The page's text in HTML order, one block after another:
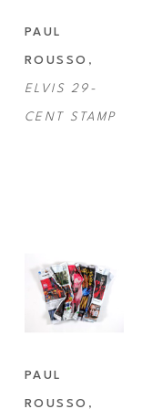
PAUL
ROUSSO
ELVIS 29-
CENT STAMP
PAUL
ROUSSO